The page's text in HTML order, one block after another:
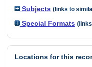
Subjects (links to
Special Formats
Locations for this